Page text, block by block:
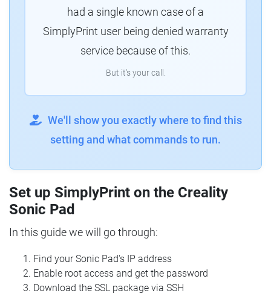
had a single known case of a
SimplyPrint user being denied warranty
service because of this.
But it's your call.
We'll show you exactly where to find this
setting and what commands to run.
Set up SimplyPrint on the Creality
Sonic Pad
In this guide we will go through:
Find your Sonic Pad's IP address
Enable root access and get the password
Download the SSL package via SSH